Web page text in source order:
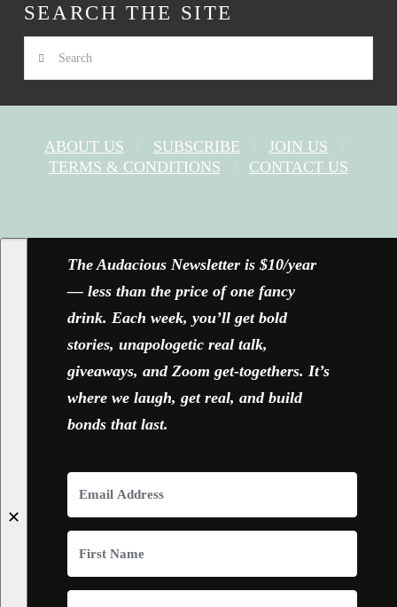
SEARCH THE SITE
Search
ABOUT US SUBSCRIBE
JOIN US
TERMS & CONDITIONS
CONTACT US
✕
The Audacious Newsletter is $10/year
— less than the price of one fancy
drink. Each week, you’ll get bold
stories, unapologetic real talk,
giveaways, and Zoom get-togethers. It’s
where we laugh, get real, and build
bonds that last.